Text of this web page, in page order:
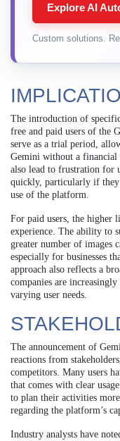
Explore AI
Custom solutions.
The introduction of
free and paid users of the
serve as a trial period,
Gemini without a financial
also lead to frustration for
quickly, particularly if they
use of the platform.
For paid users, the higher
experience. The ability to
greater number of images
especially for businesses
approach also reflects a
companies are
varying user needs.
The announcement of
reactions from
competitors. Many users
that comes with clear
to plan their activities
regarding the platform’s
Industry analysts have